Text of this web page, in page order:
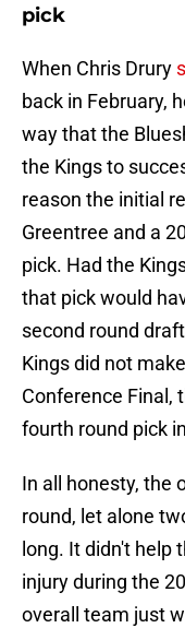
pick
When Chris Drury
back in February,
way that the
the Kings to
reason the initial
Greentree and a
pick. Had the
that pick would
second round
Kings did not
Conference Final,
fourth round pick
In all honesty, the
round, let alone
long. It didn't help
injury during the
overall team just